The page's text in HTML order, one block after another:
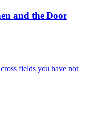
and the Door
fields you have not